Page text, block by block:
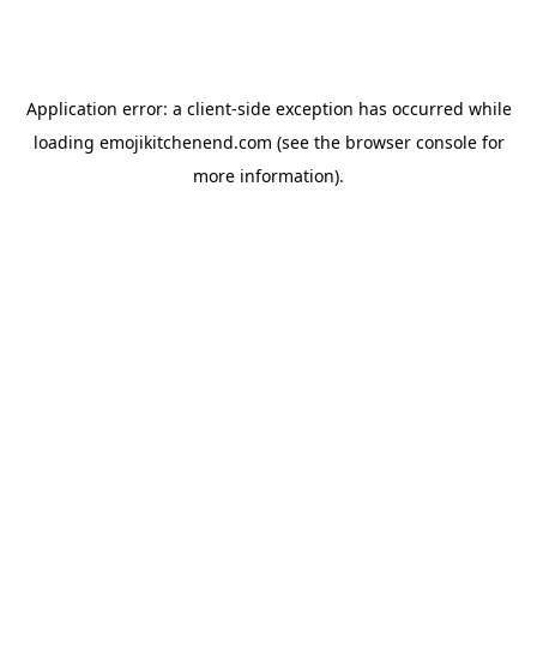
Application error: a client-side exception has occurred while
loading emojikitchenend.com (see the browser consolefor
more information).